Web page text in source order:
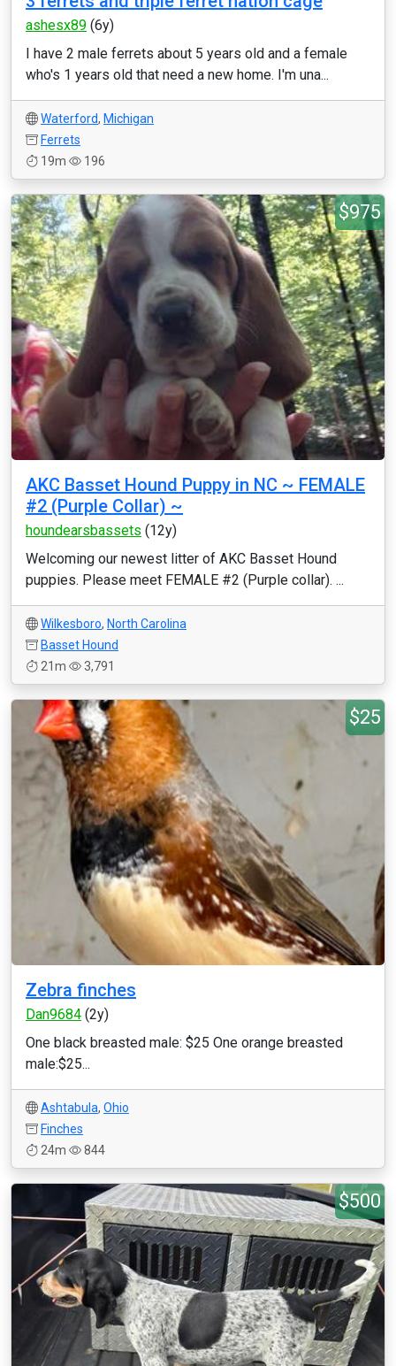
ashesx89 (6y)
I have 2 male ferrets about 5 years old and a female
who's 1 years old that need a new home. I'm una...
Waterford, Michigan
Ferrets
19m
196
$975
AKC Basset Hound Puppy in NC ~ FEMALE
#2 (Purple Collar) ~
houndearsbassets (12y)
Welcoming our newest litter of AKC Basset Hound
puppies. Please meet FEMALE #2 (Purple collar). ...
Wilkesboro, North Carolina
Basset Hound
21m
3,791
$25
Zebra finches
Dan9684 (2y)
One black breasted male: $25 One orange breasted
male:$25...
Ashtabula, Ohio
Finches
24m
844
$500